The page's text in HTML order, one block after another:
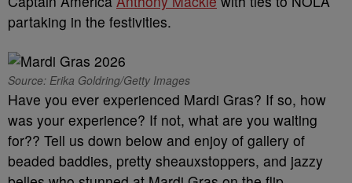
partaking in the festivities.
Source: Erika Goldring/Getty Images
Have you ever experienced Mardi Gras? If so, how
was your experience? If not, what are you waiting
for?? Tell us down below and enjoy of gallery of
beaded baddies, pretty sheauxstoppers, and jazzy